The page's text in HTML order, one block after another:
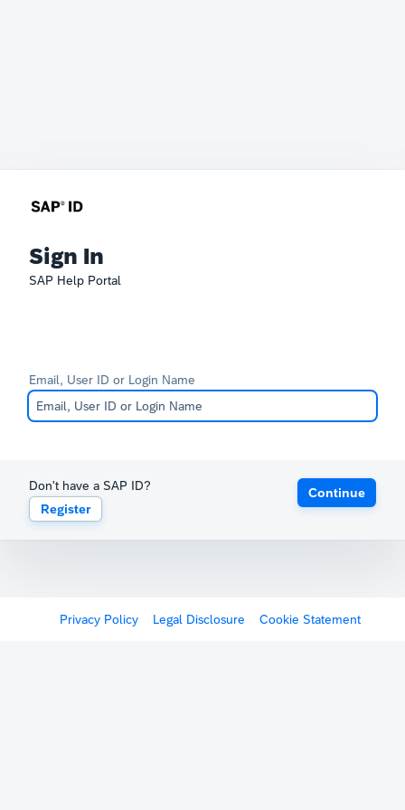
Sign In
SAP Help Portal
Email, User ID or Login Name
Don't have a SAP ID?
Register
Continue
Privacy Policy Legal Disclosure Cookie Statement